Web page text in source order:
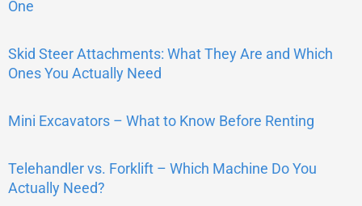
One
Skid Steer Attachments: What They Are and Which
Ones You Actually Need
Mini Excavators – What to Know Before Renting
Telehandler vs. Forklift – Which Machine Do You
Actually Need?